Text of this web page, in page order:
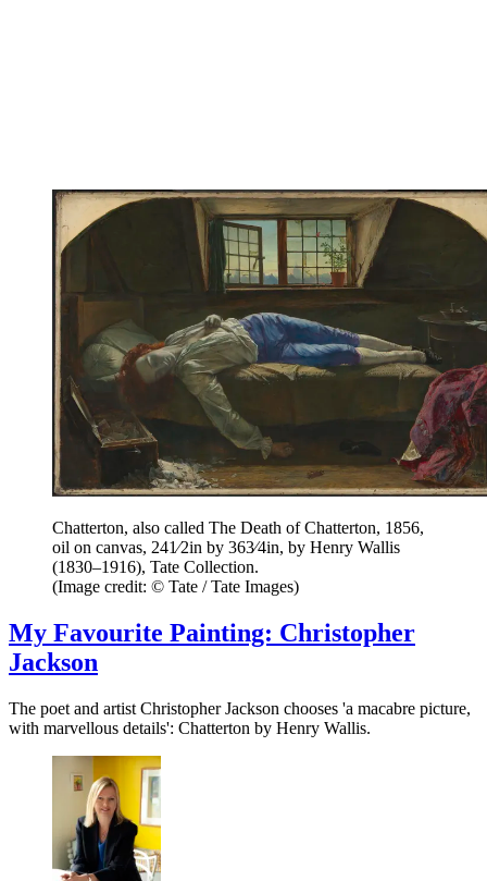
Chatterton, also called The Death of Chatterton, 1856,
oil on canvas, 241⁄2in by 363⁄4in, by Henry Wallis
(1830–1916), Tate Collection.
(Image credit: © Tate / Tate Images)
My Favourite Painting: Christopher
Jackson
The poet and artist Christopher Jackson chooses 'a macabre picture,
with marvellous details': Chatterton by Henry Wallis.